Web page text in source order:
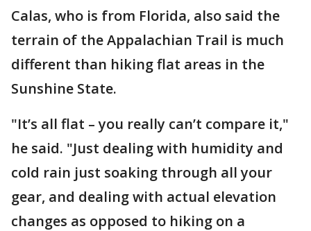
Calas, who is from Florida, also said the
terrain of the Appalachian Trail is much
different than hiking flat areas in the
Sunshine State.
"It’s all flat – you really can’t compare it,"
he said. "Just dealing with humidity and
cold rain just soaking through all your
gear, and dealing with actual elevation
changes as opposed to hiking on a